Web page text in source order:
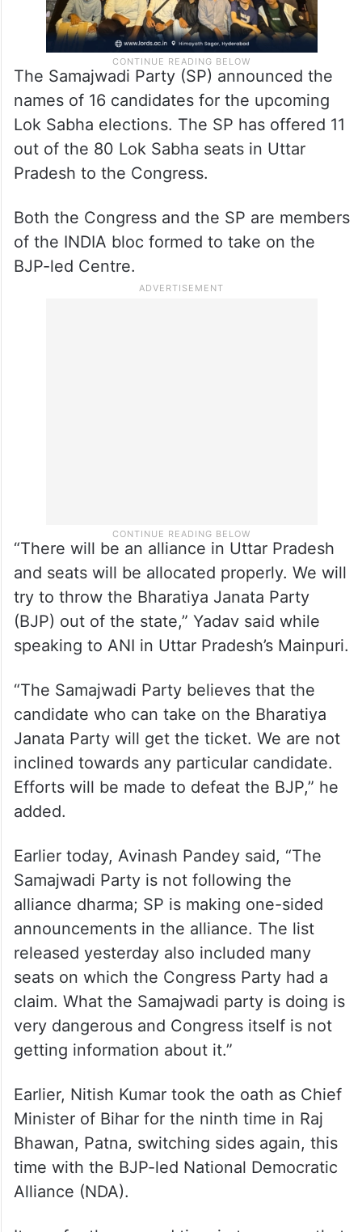
The Samajwadi Party (SP) announced the
names of 16 candidates for the upcoming
Lok Sabha elections. The SP has offered 11
out of the 80 Lok Sabha seats in Uttar
“There will be an alliance in Uttar Pradesh
and seats will be allocated properly. We will
try to throw the Bharatiya Janata Party
(BJP) out of the state,” Yadav said while
speaking to ANI in Uttar Pradesh’s Mainpuri.
candidate who can take on the Bharatiya
Janata Party will get the ticket. We are not
inclined towards any particular candidate.
Efforts will be made to defeat the BJP,” he
added.
Earlier today, Avinash Pandey said, “The
Samajwadi Party is not following the
alliance dharma; SP is making one-sided
announcements in the alliance. The list
released yesterday also included many
seats on which the Congress Party had a
claim. What the Samajwadi party is doing is
very dangerous and Congress itself is not
getting information about it.”